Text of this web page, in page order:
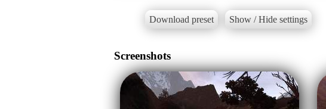
Download preset Show / Hide settings
Screenshots